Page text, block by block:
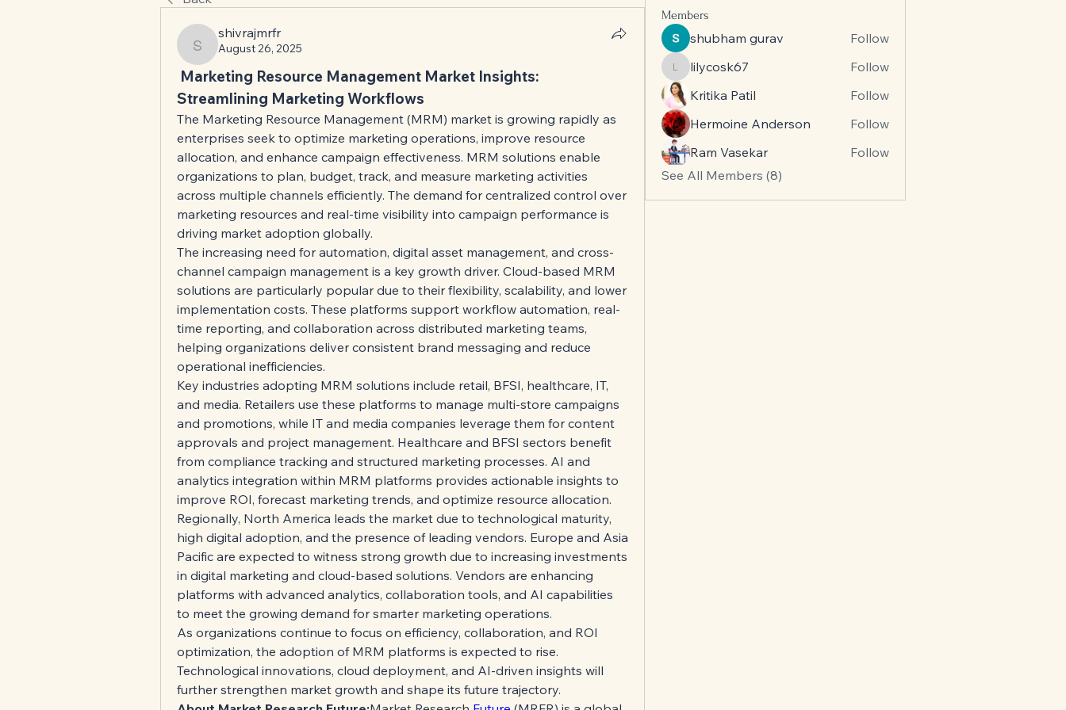
shivrajmrfr
shivrajmrfr
August 26, 2025
Marketing Resource Management Market Insights:
Streamlining Marketing Workflows
The Marketing Resource Management (MRM) market is growing rapidly as
enterprises seek to optimize marketing operations, improve resource
allocation, and enhance campaign effectiveness. MRM solutions enable
organizations to plan, budget, track, and measure marketing activities
across multiple channels efficiently. The demand for centralized control over
marketing resources and real-time visibility into campaign performance is
driving market adoption globally.
The increasing need for automation, digital asset management, and cross-
channel campaign management is a key growth driver. Cloud-based MRM
solutions are particularly popular due to their flexibility, scalability, and lower
implementation costs. These platforms support workflow automation, real-
time reporting, and collaboration across distributed marketing teams,
helping organizations deliver consistent brand messaging and reduce
operational inefficiencies.
Key industries adopting MRM solutions include retail, BFSI, healthcare, IT,
and media. Retailers use these platforms to manage multi-store campaigns
and promotions, while IT and media companies leverage them for content
approvals and project management. Healthcare and BFSI sectors benefit
from compliance tracking and structured marketing processes. AI and
analytics integration within MRM platforms provides actionable insights to
improve ROI, forecast marketing trends, and optimize resource allocation.
Regionally, North America leads the market due to technological maturity,
high digital adoption, and the presence of leading vendors. Europe and Asia
Pacific are expected to witness strong growth due to increasing investments
in digital marketing and cloud-based solutions. Vendors are enhancing
platforms with advanced analytics, collaboration tools, and AI capabilities
to meet the growing demand for smarter marketing operations.
As organizations continue to focus on efficiency, collaboration, and ROI
optimization, the adoption of MRM platforms is expected to rise.
Technological innovations, cloud deployment, and AI-driven insights will
further strengthen market growth and shape its future trajectory.
Members
shubham gurav Follow
lilycosk67
lilycosk67
Follow
Kritika Patil
Follow
Hermoine Anderson
Follow
Ram Vasekar
Follow
See All Members (8)